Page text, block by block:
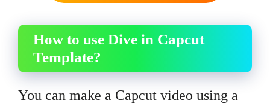
How to use Dive in Capcut
Template?
You can make a Capcut video using a